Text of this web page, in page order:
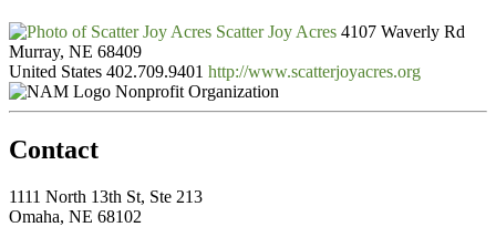
Scatter Joy Acres 4107 Waverly Rd
Murray, NE 68409
United States 402.709.9401 http://www.scatterjoyacres.org
Nonprofit Organization
Contact
1111 North 13th St, Ste 213
Omaha, NE 68102